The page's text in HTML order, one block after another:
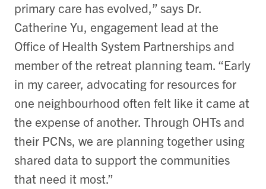
primary care has evolved,” says Dr.
Catherine Yu, engagement lead at the
Office of Health System Partnerships and
member of the retreat planning team. “Early
in my career, advocating for resources for
one neighbourhood often felt like it came at
the expense of another. Through OHTs and
their PCNs, we are planning together using
shared data to support the communities
that need it most.”